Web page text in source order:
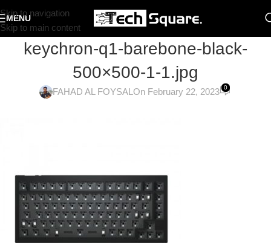
Skip to navigation
Skip to main content
MENU
keychron-q1-barebone-black-
500×500-1-1.jpg
FAHAD AL FOYSALOn February 22, 2023 0